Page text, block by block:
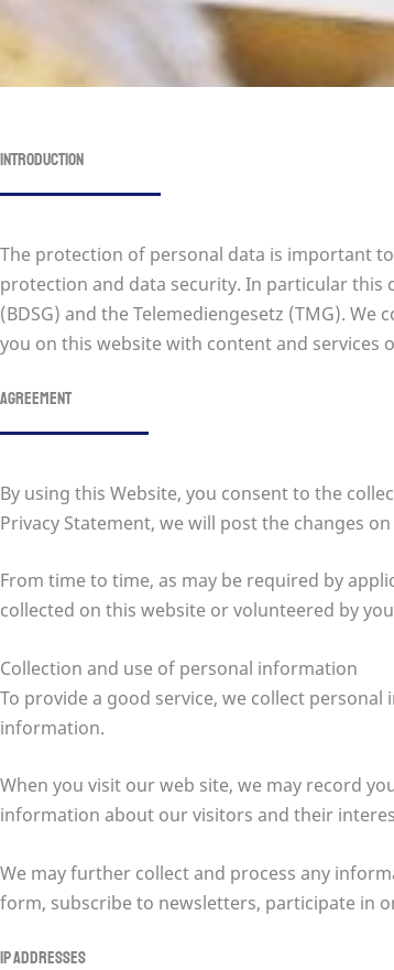
Introduction
The protection of personal data is important
protection and data security. In particular this
(BDSG) and the Telemediengesetz (TMG).
you on this website with content and services
Agreement
By using this Website, you consent to the
Privacy Statement, we will post the changes
From time to time, as may be required by
collected on this website or volunteered by
Collection and use of personal information
To provide a good service, we collect
information.
When you visit our web site, we may record
information about our visitors and their
We may further collect and process any
form, subscribe to newsletters, participate in
IP addresses